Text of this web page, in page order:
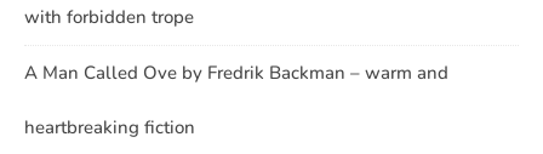
with forbidden trope
A Man Called Ove by Fredrik Backman – warm and
heartbreaking fiction